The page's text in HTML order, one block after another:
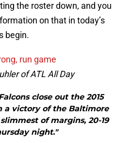
the roster down, and you
on that in today’s
begin.
run game
of ATL All Day
close out the 2015
a victory of the Baltimore
of margins, 20-19
night."